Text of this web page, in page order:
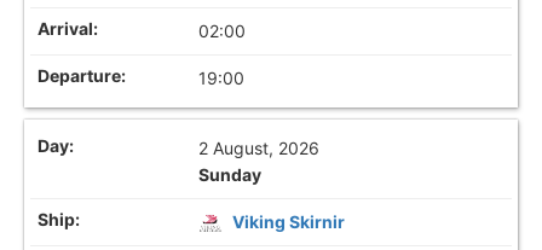
02:00
19:00
2 August, 2026
Sunday
Viking Skirnir